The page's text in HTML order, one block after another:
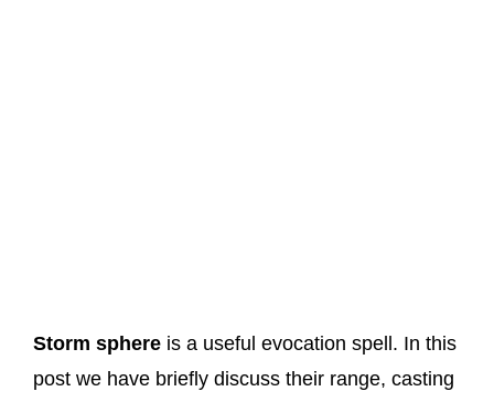
Storm sphere is a useful evocation spell. In this
post we have briefly discuss their range, casting